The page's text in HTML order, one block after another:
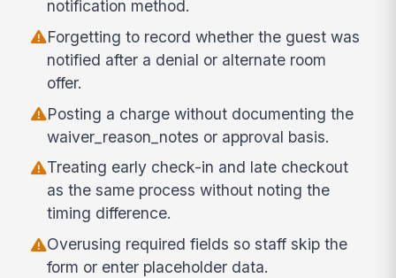
notification method.
Forgetting to record whether the guest was
notified after a denial or alternate room
offer.
Posting a charge without documenting the
waiver_reason_notes or approval basis.
Treating early check-in and late checkout
as the same process without noting the
timing difference.
Overusing required fields so staff skip the
form or enter placeholder data.